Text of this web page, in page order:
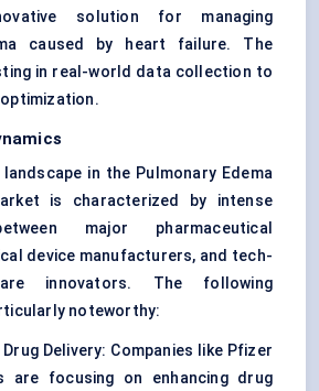
solution for managing
caused by heart failure. The
in real-world data collection to
in the Pulmonary Edema
is characterized by intense
major pharmaceutical
device manufacturers, and tech-
innovators. The following
noteworthy:
Drug Delivery: Companies like Pfizer
are focusing on enhancing drug